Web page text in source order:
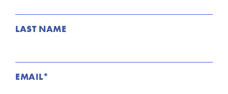
LAST NAME
EMAIL*